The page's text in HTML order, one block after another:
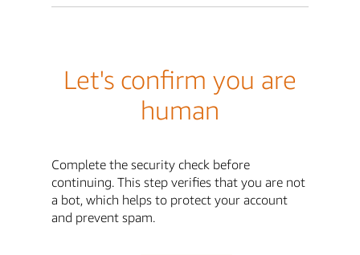
Let's confirm you are
human
Complete the security check before
continuing. This step verifies that you are not
a bot, which helps to protect your account
and prevent spam.